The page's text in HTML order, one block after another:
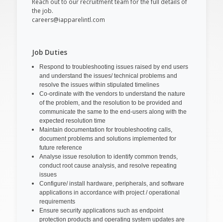
Reach out to our recruitment team for the full details of
the job.
careers@iapparelintl.com
Job Duties
Respond to troubleshooting issues raised by end users
and understand the issues/ technical problems and
resolve the issues within stipulated timelines
Co-ordinate with the vendors to understand the nature
of the problem, and the resolution to be provided and
communicate the same to the end-users along with the
expected resolution time
Maintain documentation for troubleshooting calls,
document problems and solutions implemented for
future reference
Analyse issue resolution to identify common trends,
conduct root cause analysis, and resolve repeating
issues
Configure/ install hardware, peripherals, and software
applications in accordance with project / operational
requirements
Ensure security applications such as endpoint
protection products and operating system updates are